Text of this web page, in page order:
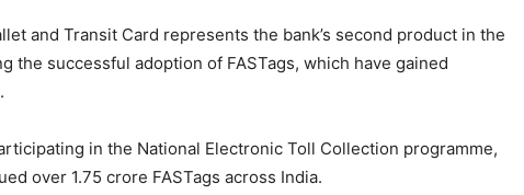
and Transit Card represents the bank’s second product in the
the successful adoption of FASTags, which have gained
in the National Electronic Toll Collection programme,
over 1.75 crore FASTags across India.